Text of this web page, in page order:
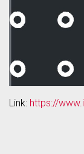
Link: https://